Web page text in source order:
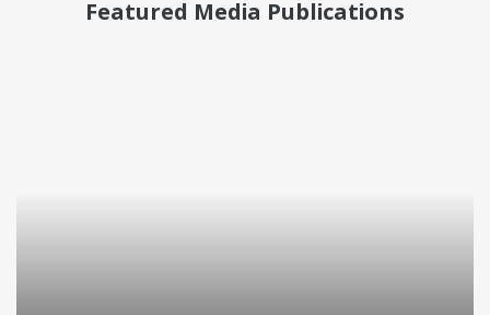
Featured Media Publications